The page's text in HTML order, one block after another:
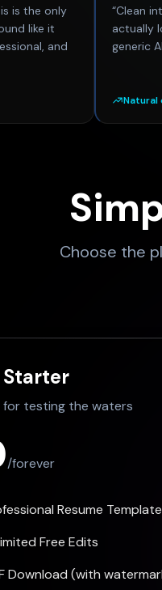
tools. This is the only
sound like it
professional, and
Choose the
Starter
for testing the waters
/forever
Resume
Free Edits
Download (with